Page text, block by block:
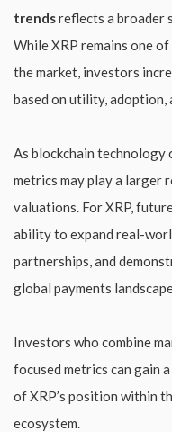
trendsreflects a broader
While XRP remains one
the market, investors
based on utility, adoption,
As blockchain
metrics may play a larger
valuations. For XRP,
ability to expand real-
partnerships, and
global payments
Investors who combine
focused metrics can gain
of XRP’s position within
ecosystem.